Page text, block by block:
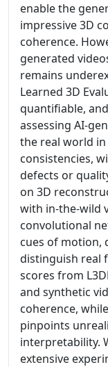
enable the
impressive 3D
coherence.
generated
remains
Learned 3D
quantifiable,
assessing AI-
the real world
consistencies,
defects or
on 3D
with in-the-wild
convolutional
cues of motion,
distinguish real
scores from
and synthetic
coherence,
pinpoints
interpretability.
extensive